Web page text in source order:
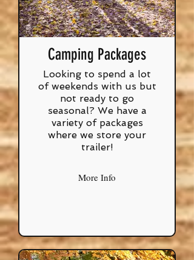
Camping Packages
Looking to spend a lot
of weekends with us but
not ready to go
seasonal? We have a
variety of packages
where we store your
trailer!
More Info